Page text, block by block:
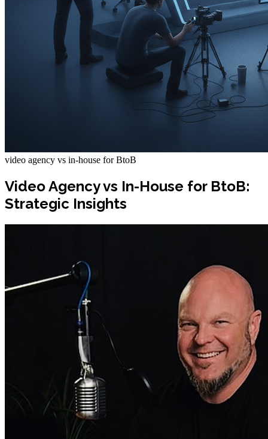
video agency vs in-house for BtoB
Video Agency vs In-House for BtoB:
Strategic Insights